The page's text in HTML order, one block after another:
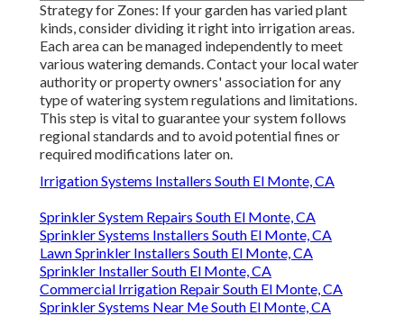
Strategy for Zones: If your garden has varied plant
kinds, consider dividing it right into irrigation areas.
Each area can be managed independently to meet
various watering demands. Contact your local water
authority or property owners' association for any
type ofwatering system regulations and limitations.
This step is vital to guarantee your system follows
regional standards and to avoid potential fines or
required modifications later on.
Irrigation Systems Installers South El Monte, CA
Sprinkler System Repairs South El Monte, CA
Sprinkler Systems Installers South El Monte, CA
Lawn Sprinkler Installers South El Monte, CA
Sprinkler Installer South El Monte, CA
Commercial Irrigation Repair South El Monte, CA
Sprinkler Systems Near Me South El Monte, CA